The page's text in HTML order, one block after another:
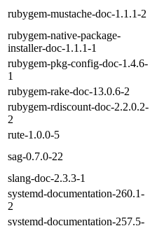
rubygem-mustache-doc-1.1.1-2
rubygem-native-package-
installer-doc-1.1.1-1
rubygem-pkg-config-doc-1.4.6-
1
rubygem-rake-doc-13.0.6-2
rubygem-rdiscount-doc-2.2.0.2-
2
rute-1.0.0-5
sag-0.7.0-22
slang-doc-2.3.3-1
systemd-documentation-260.1-
2
systemd-documentation-257.5-